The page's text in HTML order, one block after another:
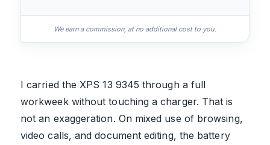
We earn a commission, at no additional cost to you.
I carried the XPS 13 9345 through a full
workweek without touching a charger. That is
not an exaggeration. On mixed use of browsing,
video calls, and document editing, the battery